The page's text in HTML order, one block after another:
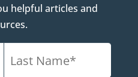
helpful articles and